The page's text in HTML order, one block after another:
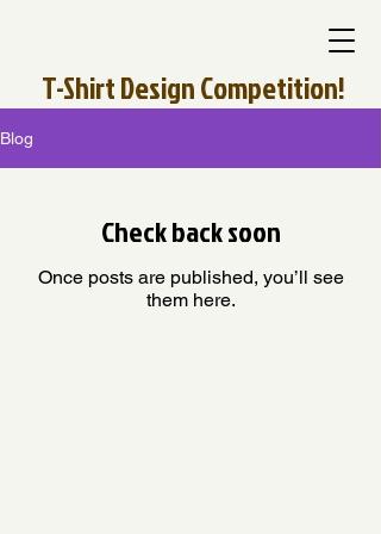
T-Shirt Design Competition!
Blog
Check back soon
Once posts are published, you’ll see
them here.